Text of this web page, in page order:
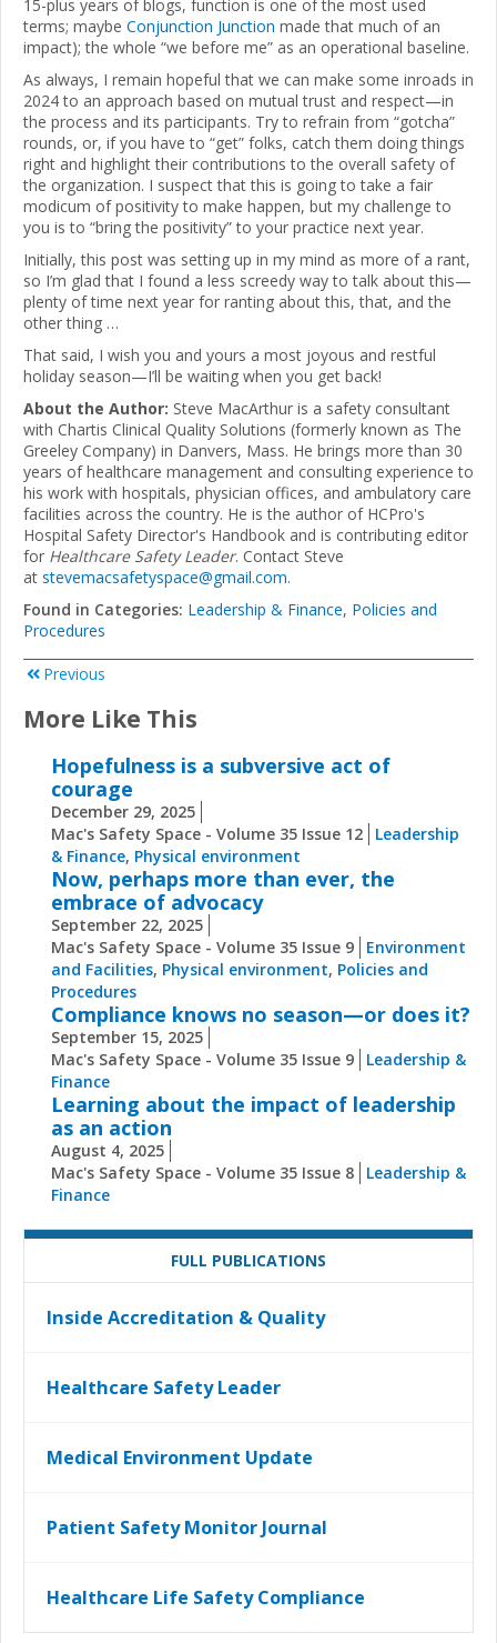
15-plus years of blogs, function is one of the most used
terms; maybe Conjunction Junction made that much of an
impact); the whole “we before me” as an operational baseline.
As always, I remain hopeful that we can make some inroads in
2024 to an approach based on mutual trust and respect—in
the process and its participants. Try to refrain from “gotcha”
rounds, or, if you have to “get” folks, catch them doing things
right and highlight their contributions to the overall safety of
the organization. I suspect that this is going to take a fair
modicum of positivity to make happen, but my challenge to
you is to “bring the positivity” to your practice next year.
Initially, this post was setting up in my mind as more of a rant,
so I’m glad that I found a less screedy way to talk about this—
plenty of time next year for ranting about this, that, and the
other thing …
That said, I wish you and yours a most joyous and restful
holiday season—I’ll be waiting when you get back!
About the Author: Steve MacArthur is a safety consultant
with Chartis Clinical Quality Solutions (formerly known as The
Greeley Company) in Danvers, Mass. He brings more than 30
years of healthcare management and consulting experience to
his work with hospitals, physician offices, and ambulatory care
facilities across the country. He is the author of HCPro's
Hospital Safety Director's Handbook and is contributing editor
for Healthcare Safety Leader. Contact Steve
at stevemacsafetyspace@gmail.com.
Found in Categories: Leadership & Finance, Policies and
Procedures
Previous
More Like This
Hopefulness is a subversive act of
courage
December 29, 2025
Mac's Safety Space - Volume 35 Issue 12
Leadership
& Finance, Physical environment
Now, perhaps more than ever, the
embrace of advocacy
September 22, 2025
Mac's Safety Space - Volume 35 Issue 9
Environment
and Facilities, Physical environment, Policies and
Procedures
Compliance knows no season—or does it?
September 15, 2025
Mac's Safety Space - Volume 35 Issue 9
Leadership &
Finance
Learning about the impact of leadership
as an action
August 4, 2025
Mac's Safety Space - Volume 35 Issue 8
Leadership &
Finance
FULL PUBLICATIONS
Inside Accreditation & Quality
Healthcare Safety Leader
Medical Environment Update
Patient Safety Monitor Journal
Healthcare Life Safety Compliance